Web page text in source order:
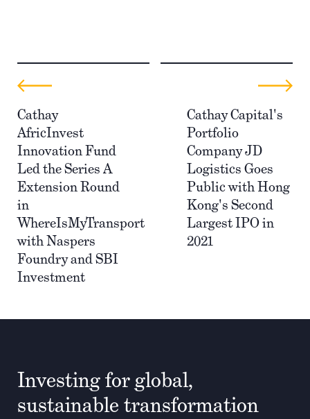
Cathay
AfricInvest
Innovation Fund
Led the Series A
Extension Round
in
WhereIsMyTransport
with Naspers
Foundry and SBI
Investment
Cathay Capital's
Portfolio
Company JD
Logistics Goes
Public with Hong
Kong's Second
Largest IPO in
2021
Investing for global,
sustainable transformation